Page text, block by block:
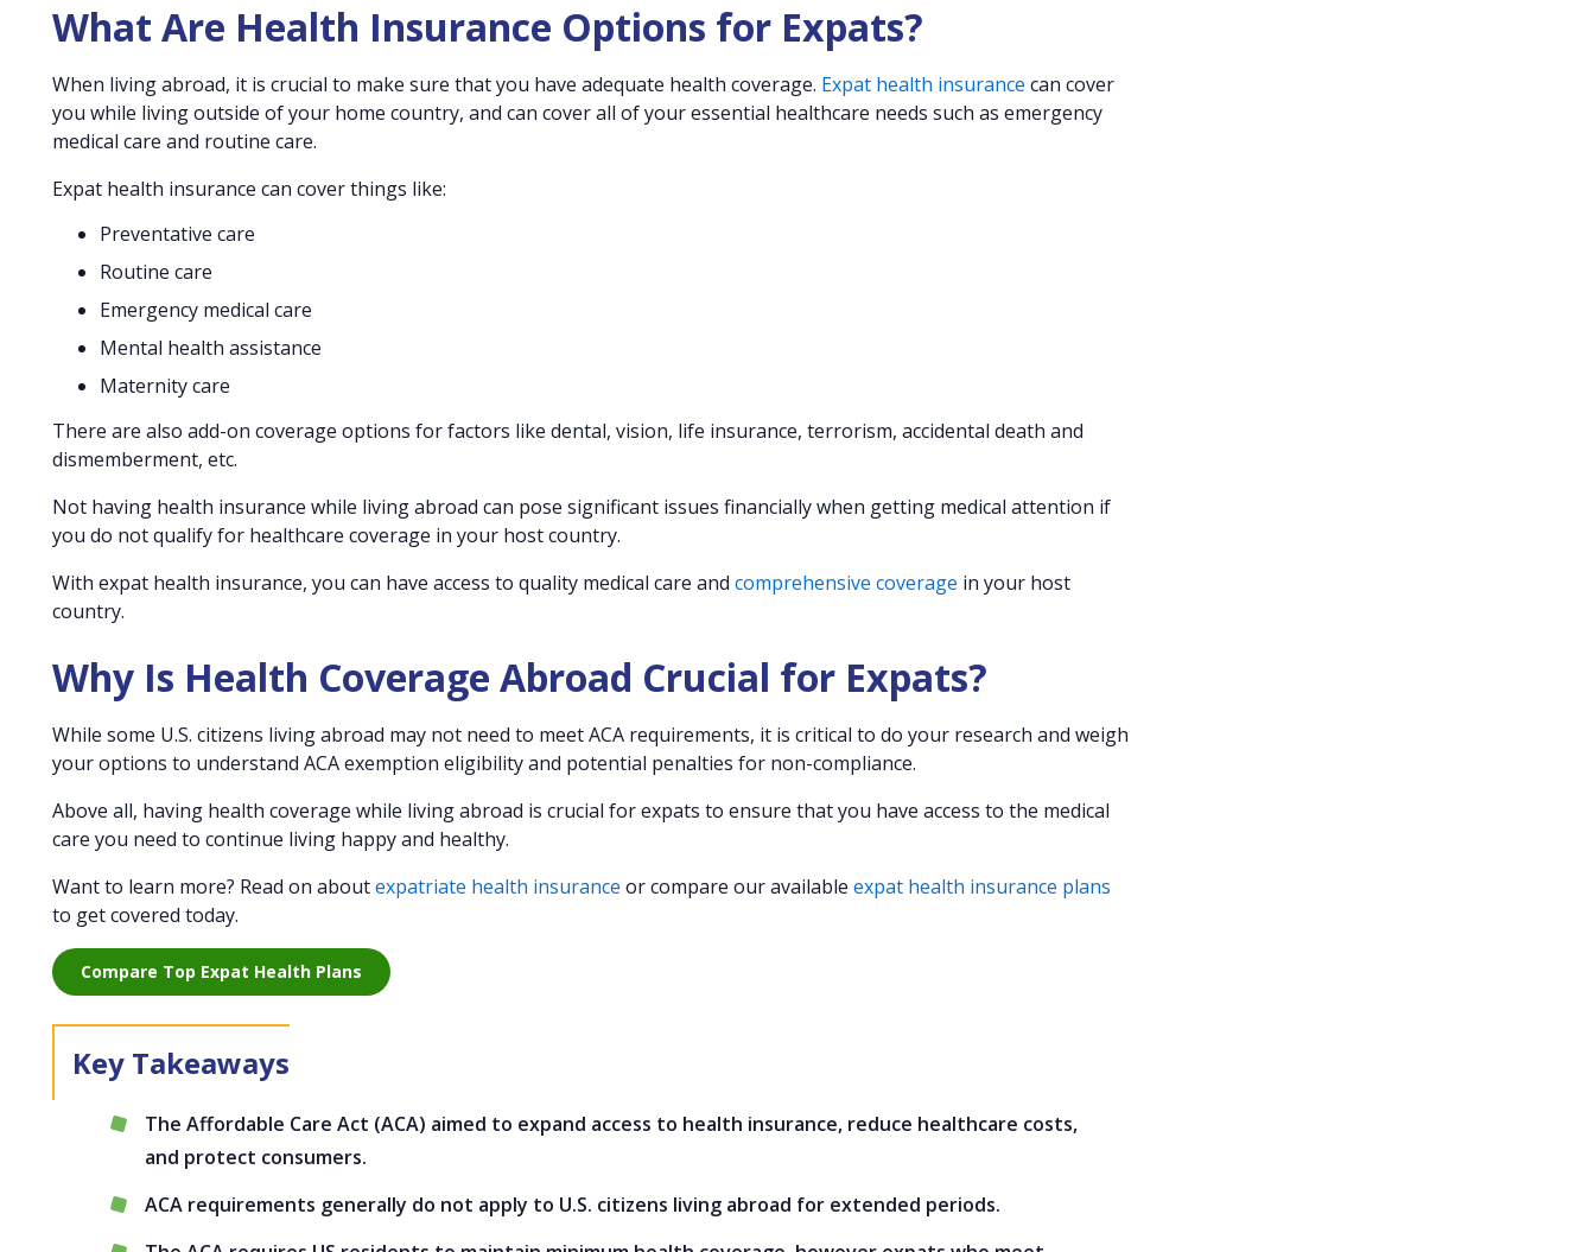
What Are Health Insurance Options for Expats?
When living abroad, it is crucial to make sure that you have adequate health coverage. Expat health insurance can cover
you while living outside of your home country, and can cover all of your essential healthcare needs such as emergency
medical care and routine care.
Expat health insurance can cover things like:
Preventative care
Routine care
Emergency medical care
Mental health assistance
Maternity care
There are also add-on coverage options for factors like dental, vision, life insurance, terrorism, accidental death and
dismemberment, etc.
Not having health insurance while living abroad can pose significant issues financially when getting medical attention if
you do not qualify for healthcare coverage in your host country.
With expat health insurance, you can have access to quality medical care and comprehensive coverage in your host
country.
Why Is Health Coverage Abroad Crucial for Expats?
While some U.S. citizens living abroad may not need to meet ACA requirements, it is critical to do your research and weigh
your options to understand ACA exemption eligibility and potential penalties for non-compliance.
Above all, having health coverage while living abroad is crucial for expats to ensure that you have access to the medical
care you need to continue living happy and healthy.
Want to learn more? Read on aboutexpatriate health insurance or compare our available expat health insurance plans
to get covered today.
Compare Top Expat Health Plans
The Affordable Care Act (ACA) aimed to expand access to health insurance, reduce healthcare costs,
and protect consumers.
ACA requirements generally do not apply to U.S. citizens living abroad for extended periods.